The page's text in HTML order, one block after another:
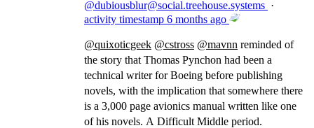
@dubiousblur@social.treehouse.systems ·
activity timestamp 6 months ago
@quixoticgeek @cstross @mavnn reminded of
the story that Thomas Pynchon had been a
technical writer for Boeing before publishing
novels, with the implication that somewhere there
is a 3,000 page avionics manual written like one
of his novels. A Difficult Middle period.